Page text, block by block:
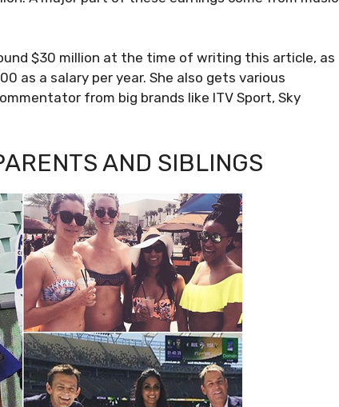
$30 million at the time of writing this article, as
as a salary per year. She also gets various
from big brands like ITV Sport, Sky
AND SIBLINGS